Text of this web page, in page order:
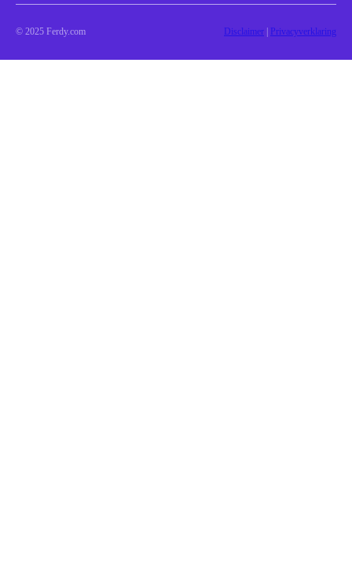
© 2025 Ferdy.com Disclaimer | Privacyverklaring